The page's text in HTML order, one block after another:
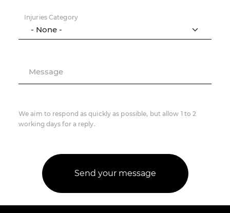
Injuries Category
Message
We aim to respond as quickly as possible, but allow 1 to 2
working days for a reply.